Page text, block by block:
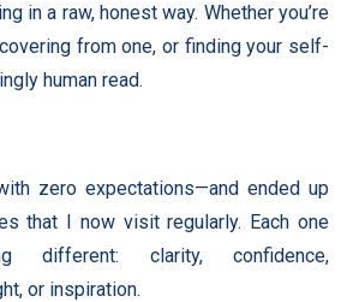
in a raw, honest way. Whether you’re
from one, or finding your self-
human read.
zero expectations—and ended up
that I now visit regularly. Each one
different: clarity, confidence,
or inspiration.